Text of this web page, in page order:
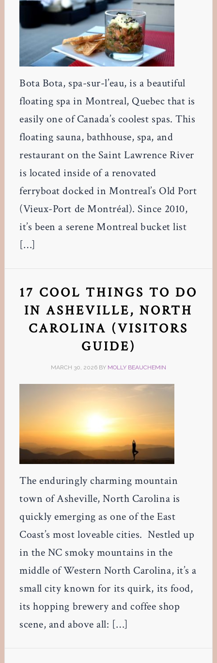
Bota Bota, spa-sur-l’eau, is a beautiful
floating spa in Montreal, Quebec that is
easily one of Canada’s coolest spas. This
floating sauna, bathhouse, spa, and
restaurant on the Saint Lawrence River
is located inside of a renovated
ferryboat docked in Montreal’s Old Port
(Vieux-Port de Montréal). Since 2010,
it’s been a serene Montreal bucket list
[…]
17 COOL THINGS TO DO
IN ASHEVILLE, NORTH
CAROLINA (VISITORS
GUIDE)
MARCH 30, 2026BY MOLLY BEAUCHEMIN
The enduringly charming mountain
town of Asheville, North Carolina is
quickly emerging as one of the East
Coast’s most loveable cities. Nestled up
in the NC smoky mountains in the
middle of Western North Carolina, it’s a
small city known for its quirk, its food,
its hopping brewery and coffee shop
scene, and above all: […]